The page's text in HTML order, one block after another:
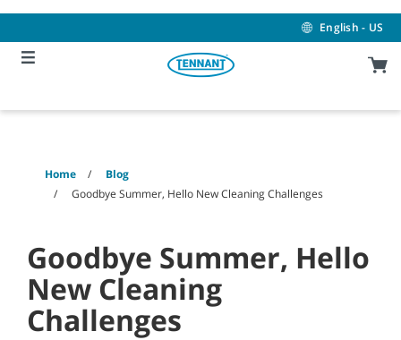
content
navigation
menu
English - US
Home
Blog
Goodbye Summer, Hello New Cleaning Challenges
Goodbye Summer, Hello
New Cleaning
Challenges